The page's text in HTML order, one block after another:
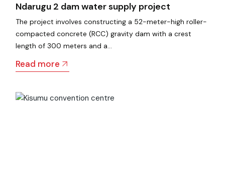
Ndarugu 2 dam water supply project
The project involves constructing a 52-meter-high roller-
compacted concrete (RCC) gravity dam with a crest
length of 300 meters and a…
Read more